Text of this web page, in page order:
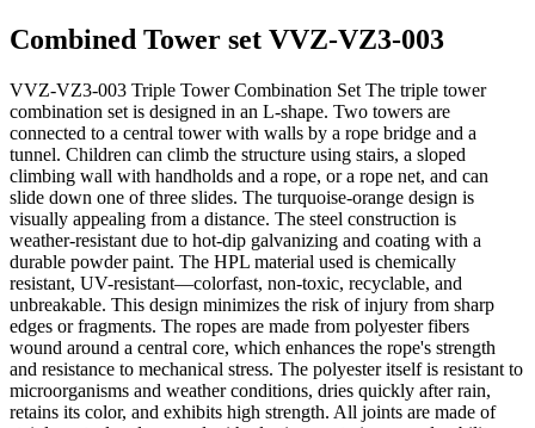
Combined Tower set VVZ-VZ3-003
VVZ-VZ3-003 Triple Tower Combination Set The triple tower
combination set is designed in an L-shape. Two towers are
connected to a central tower with walls by a rope bridge and a
tunnel. Children can climb the structure using stairs, a sloped
climbing wall with handholds and a rope, or a rope net, and can
slide down one of three slides. The turquoise-orange design is
visually appealing from a distance. The steel construction is
weather-resistant due to hot-dip galvanizing and coating with a
durable powder paint. The HPL material used is chemically
resistant, UV-resistant—colorfast, non-toxic, recyclable, and
unbreakable. This design minimizes the risk of injury from sharp
edges or fragments. The ropes are made from polyester fibers
wound around a central core, which enhances the rope's strength
and resistance to mechanical stress. The polyester itself is resistant to
microorganisms and weather conditions, dries quickly after rain,
retains its color, and exhibits high strength. All joints are made of